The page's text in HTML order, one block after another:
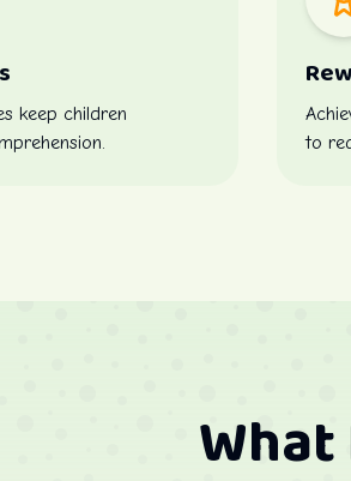
keep children
to